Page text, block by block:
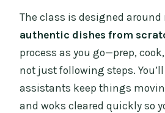
The class is designed
authentic dishes from
process as you go—prep,
not just following steps.
assistants keep things
and woks cleared quickly so